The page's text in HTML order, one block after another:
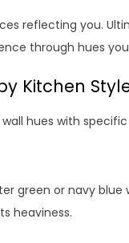
reflecting you.
through hues
Kitchen
hues with
green or navy
heaviness.